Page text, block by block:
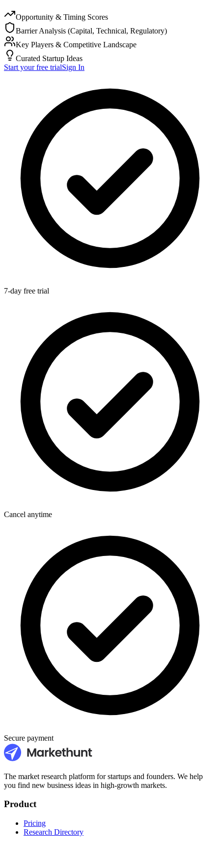
Opportunity & Timing Scores
Barrier Analysis (Capital, Technical, Regulatory)
Key Players & Competitive Landscape
Curated Startup Ideas
Start your free trialSign In
7-day free trial
Cancel anytime
Secure payment
The market research platform for startups and founders. We help
you find new business ideas in high-growth markets.
Product
Pricing
Research Directory